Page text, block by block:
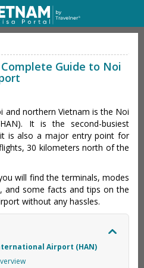
Guide to Noi
and northern Vietnam is the Noi
It is the second-busiest
is also a major entry point for
30 kilometers north of the
will find the terminals, modes
and some facts and tips on the
without any hassles.
Airport (HAN)